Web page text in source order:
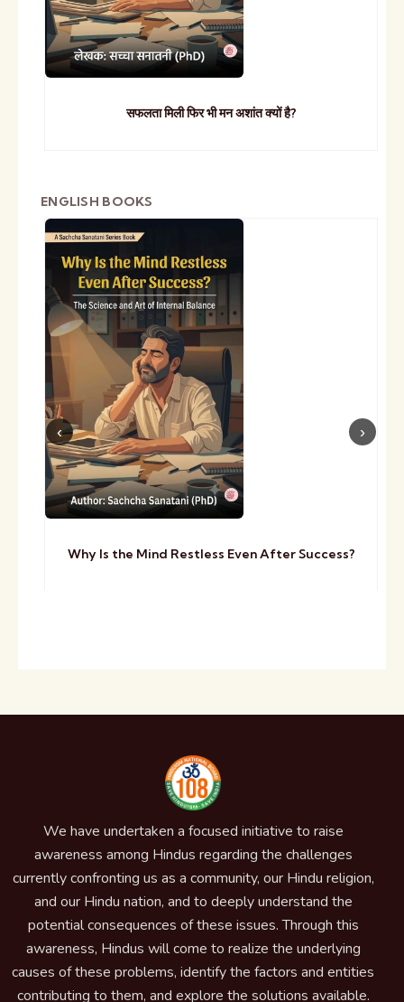
सफलता मिली फिर भी मन अशांत क्यों है?
ENGLISH BOOKS
Why Is the Mind Restless Even After Success?
We have undertaken a focused initiative to raise
awareness among Hindus regarding the challenges
currently confronting us as a community, our Hindu religion,
and our Hindu nation, and to deeply understand the
potential consequences of these issues. Through this
awareness, Hindus will come to realize the underlying
causes of these problems, identify the factors and entities
contributing to them, and explore the solutions available.